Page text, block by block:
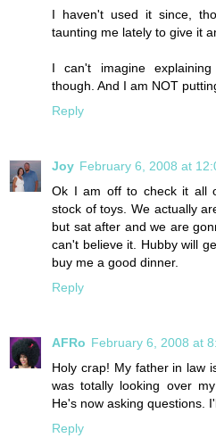
I haven't used it since,
taunting me lately to give it
I can't imagine
though. And I am NOT
Reply
Joy February 6, 2008 at
Ok I am off to check it all
stock of toys. We actually
but sat after and we are
can't believe it. Hubby will
buy me a good dinner.
Reply
AFRo February 6, 2008 at
Holy crap! My father in law
was totally looking over
He's now asking questions.
Reply